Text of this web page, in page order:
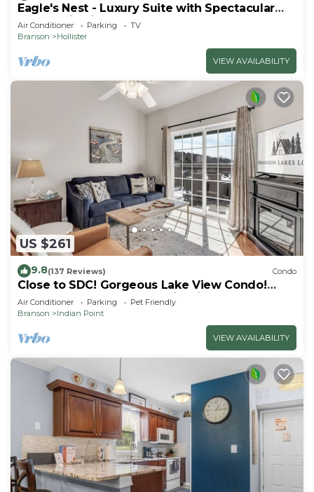
Eagle's Nest - Luxury Suite with Spectacular
Panoramic Views!
Air Conditioner Parking
TV
Branson
Hollister
VIEW AVAILABILITY
US $261
9.8(137 Reviews) Condo
Close to SDC! Gorgeous Lake View Condo!
Lake access! Dog ok and kid friendly
Air Conditioner Parking
Pet Friendly
Branson
Indian Point
VIEW AVAILABILITY